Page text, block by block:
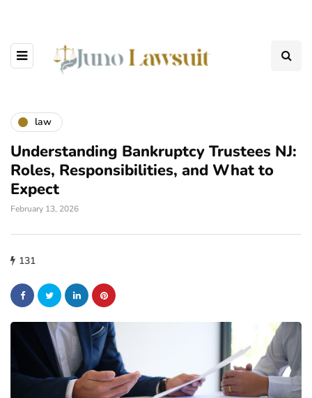
law
Understanding Bankruptcy Trustees NJ:
Roles, Responsibilities, and What to
Expect
February 13, 2026
131